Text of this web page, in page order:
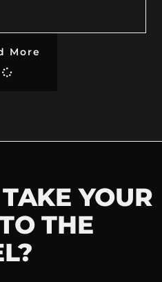
More
YOUR
THE